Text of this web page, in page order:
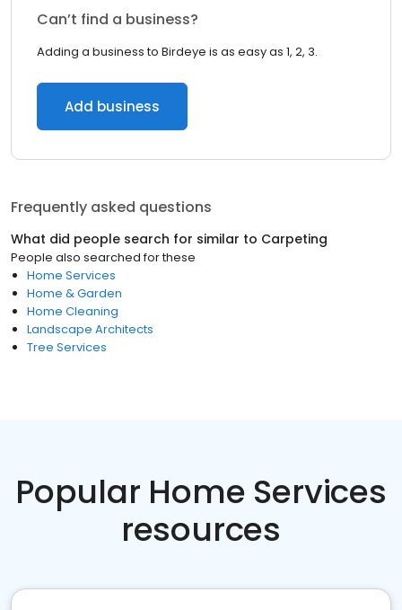
Can’t find a business?
Adding a business to Birdeye is as easy as 1, 2, 3.
Add business
Frequently asked questions
What did people search for similar to Carpeting
People also searched for these
Home Services
Home & Garden
Home Cleaning
Landscape Architects
Tree Services
Popular Home Services
resources